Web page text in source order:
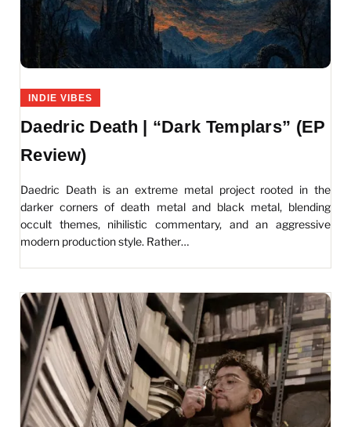
INDIE VIBES
Daedric Death | “Dark Templars” (EP
Review)
Daedric Death is an extreme metal project rooted in the
darker corners of death metal and black metal, blending
occult themes, nihilistic commentary, and an aggressive
modern production style. Rather…